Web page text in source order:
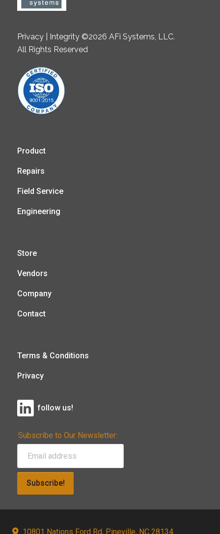
Privacy | Integrity ©2026 AFi Systems, LLC.
All Rights Reserved
Product
Repairs
Field Service
Engineering
Store
Vendors
Company
Contact
Terms & Conditions
Privacy
follow us!
Subscribe to Our Newsletter:
Subscribe!
10801 Nations Ford Rd, Pineville, NC 28134